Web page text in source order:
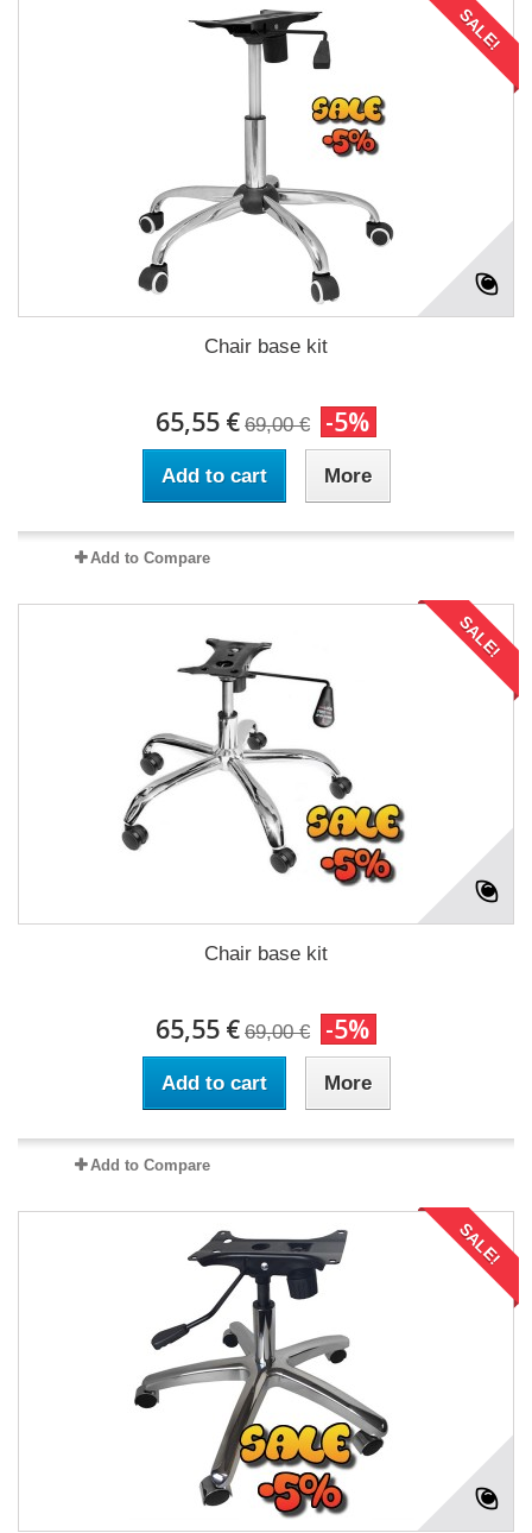
SALE!
Chair base kit
65,55 € 69,00 € -5%
Add to cart More
Add to Compare
SALE!
Chair base kit
65,55 € 69,00 € -5%
Add to cart More
Add to Compare
SALE!